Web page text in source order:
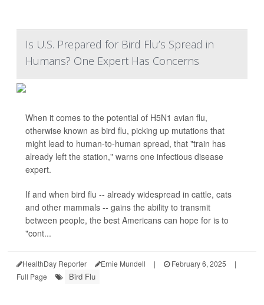
Is U.S. Prepared for Bird Flu’s Spread in
Humans? One Expert Has Concerns
When it comes to the potential of H5N1 avian flu,
otherwise known as bird flu, picking up mutations that
might lead to human-to-human spread, that "train has
already left the station," warns one infectious disease
expert.
If and when bird flu -- already widespread in cattle, cats
and other mammals -- gains the ability to transmit
between people, the best Americans can hope for is to
"cont...
HealthDay Reporter Ernie Mundell | February 6, 2025
|
Full Page
Bird Flu